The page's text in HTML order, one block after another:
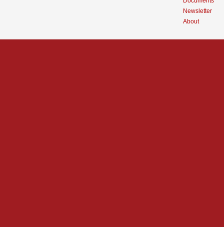
Newsletter
About